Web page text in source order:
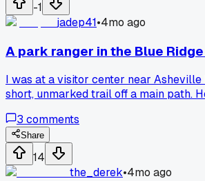
-1
jadep41•4mo ago
A park ranger in the Blue
I was at a visitor center near
short, unmarked trail off a main path.
else found a spot like that, where you
3 comments
Share
14
the_derek•4mo ago